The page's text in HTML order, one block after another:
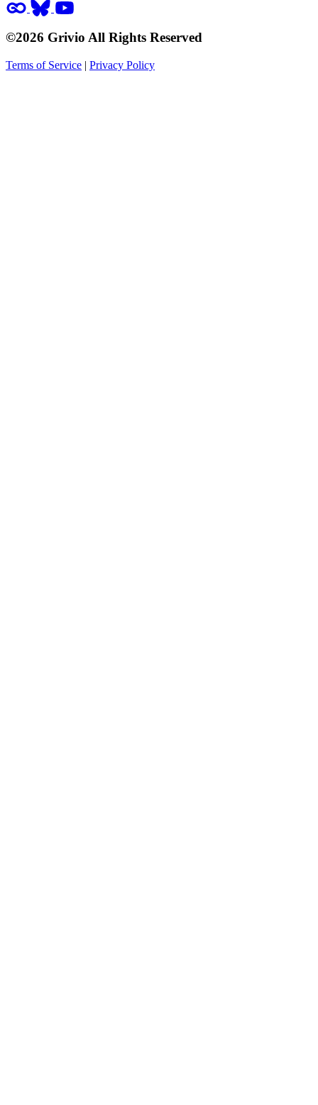
©2026 Grivio All Rights Reserved
Terms of Service | Privacy Policy